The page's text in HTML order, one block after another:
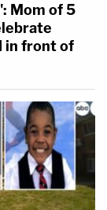
Mom of 5
in front of